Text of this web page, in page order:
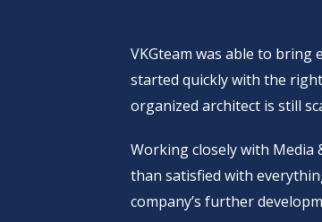
VKGteam was able to bring
started quickly with the
organized architect is still
Working closely with Media
than satisfied with
company’s further